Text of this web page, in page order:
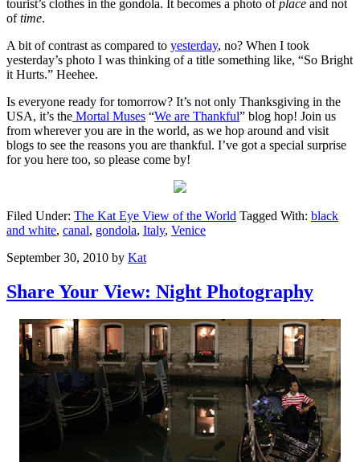
tourist’s clothes in the gondola. It becomes a photo ofplace and not
oftime.
A bit of contrast as compared to yesterday, no? When I took
yesterday’s photo I was thinking of a title something like, “So Bright
it Hurts.” Heehee.
Is everyone ready for tomorrow? It’s not only Thanksgiving in the
USA, it’s the Mortal Muses “We are Thankful” blog hop! Join us
from wherever you are in the world, as we hop around and visit
blogs to see the reasons you are thankful. I’ve got a special surprise
for you here too, so please come by!
Filed Under: The Kat Eye View of the World Tagged With: black
and white, canal, gondola, Italy, Venice
September 30, 2010 by Kat
Share Your View: Night Photography